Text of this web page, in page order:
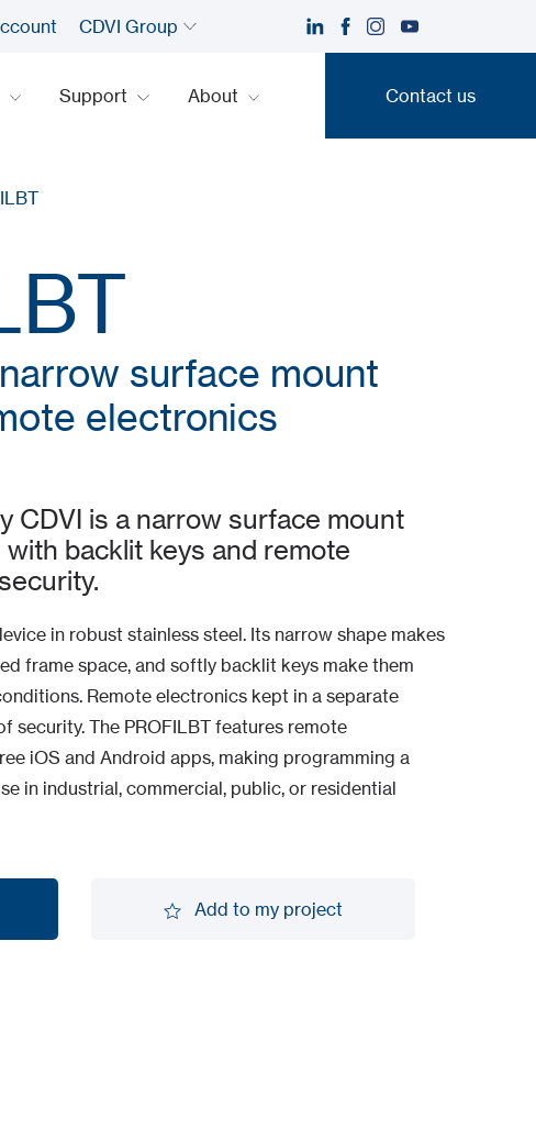
CDVI Group
Support About Contact us
surface mount
electronics
CDVI is a narrow surface mount
backlit keys and remote
in robust stainless steel. Its narrow shape makes
frame space, and softly backlit keys make them
Remote electronics kept in a separate
security. The PROFILBT features remote
iOS and Android apps, making programming a
in industrial, commercial, public, or residential
Add to my project